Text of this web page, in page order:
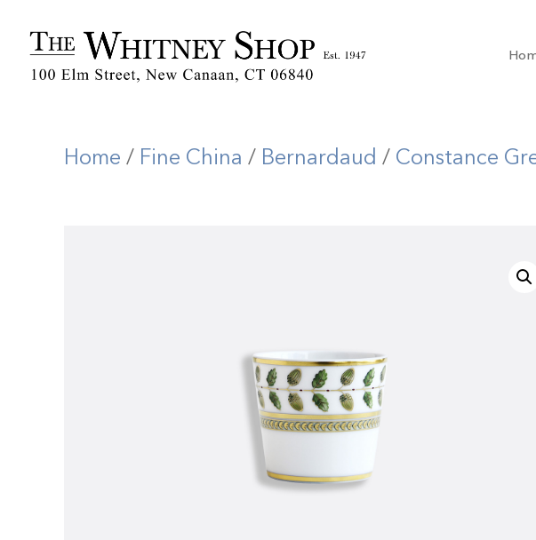
Home / Fine China / Bernardaud / Constance